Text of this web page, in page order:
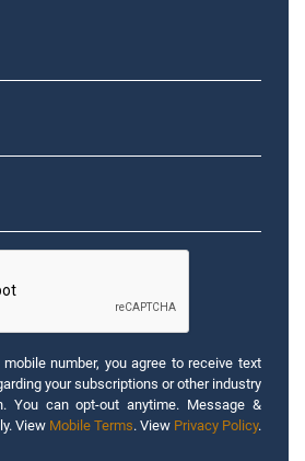
number, you agree to receive text
your subscriptions or other industry
You can opt-out anytime. Message &
View Mobile Terms. View Privacy Policy.